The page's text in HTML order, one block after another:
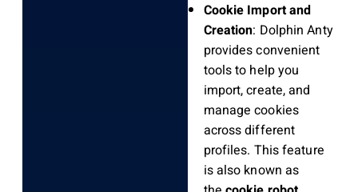
Cookie Import and
Creation: Dolphin Anty
provides convenient
tools to help you
import, create, and
manage cookies
across different
profiles. This feature
is also known as